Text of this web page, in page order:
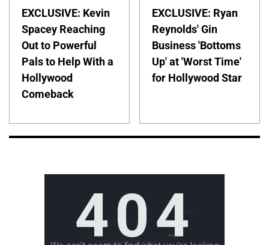
EXCLUSIVE: Kevin
Spacey Reaching
Out to Powerful
Pals to Help With a
Hollywood
Comeback
EXCLUSIVE: Ryan
Reynolds' Gin
Business 'Bottoms
Up' at 'Worst Time'
for Hollywood Star